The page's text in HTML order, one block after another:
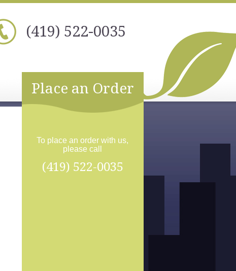
(419) 522-0035
Place an Order
To place an order with us,
please call
(419) 522-0035